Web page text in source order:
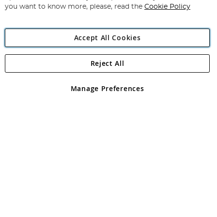
Angling Direct Plc
Angling Direct plc, 2D Wendover Road, Rackheath Industrial
registered in England and Wales No 05151321. VAT No GB 152140945
you want to know more, please, read the Cookie Policy
Accept All Cookies
Manage Preferences
Reject All